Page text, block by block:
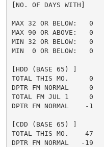
[NO. OF DAYS WITH]
MAX 32 OR BELOW:   0
MAX 90 OR ABOVE:   0
MIN 32 OR BELOW:   0
MIN  0 OR BELOW:   0
[HDD (BASE 65) ]
TOTAL THIS MO.     0
DPTR FM NORMAL     0
TOTAL FM JUL 1     0
DPTR FM NORMAL    -1
[CDD (BASE 65) ]
TOTAL THIS MO.    47
DPTR FM NORMAL   -19